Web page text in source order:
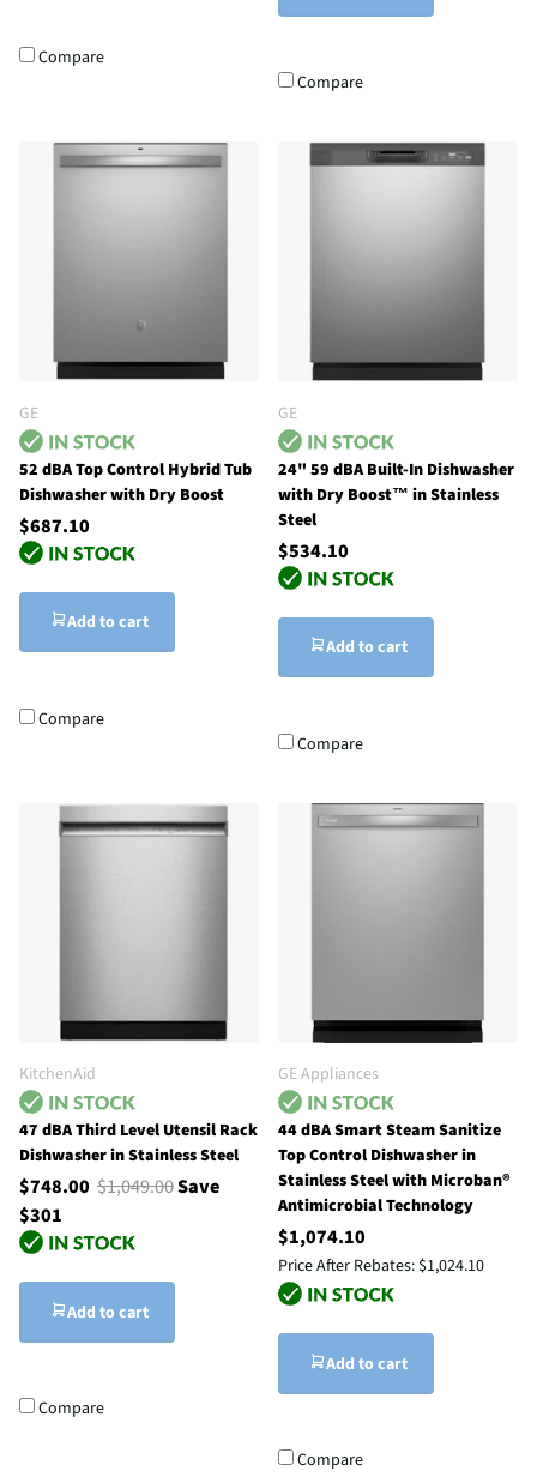
Compare
Compare
GE
52 dBA Top Control Hybrid Tub
Dishwasher with Dry Boost
$687.10
Add to cart
Compare
GE
24" 59 dBA Built-In Dishwasher
with Dry Boost™ in Stainless
Steel
$534.10
Add to cart
Compare
KitchenAid
47 dBA Third Level Utensil Rack
Dishwasher in Stainless Steel
$748.00 $1,049.00Save
$301
Add to cart
Compare
GE Appliances
44 dBA Smart Steam Sanitize
Top Control Dishwasher in
Stainless Steel with Microban®
Antimicrobial Technology
$1,074.10
Price After Rebates: $1,024.10
Add to cart
Compare